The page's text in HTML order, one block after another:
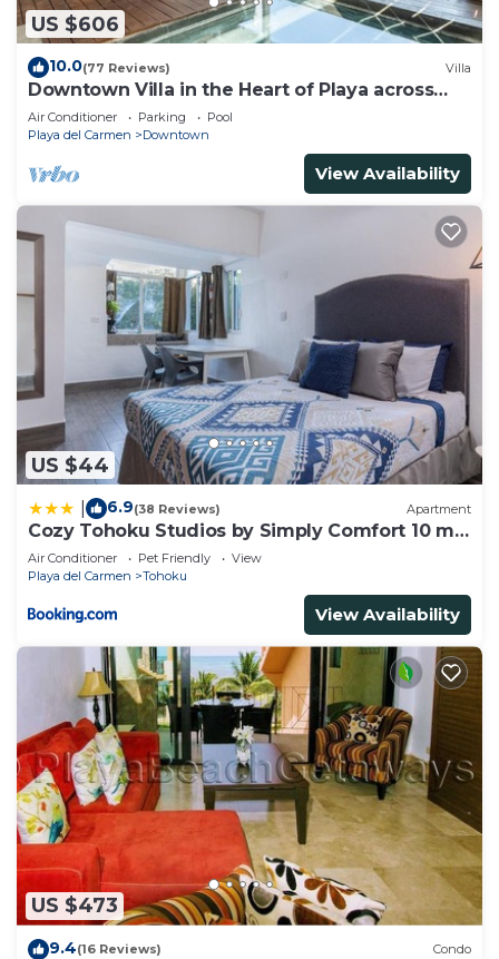
US $606
10.0(77 Reviews) Villa
Downtown Villa in the Heart of Playa across
Beach
Air Conditioner Parking
Pool
Playa del Carmen
Downtown
View Availability
US $44
6.9(38 Reviews) Apartment
Cozy Tohoku Studios by Simply Comfort 10 min
to the Beach
Air Conditioner Pet Friendly
View
Playa del Carmen
Tohoku
View Availability
US $473
9.4(16 Reviews) Condo